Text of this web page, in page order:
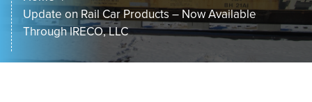
Update on Rail Car Products – Now Available
Through IRECO, LLC